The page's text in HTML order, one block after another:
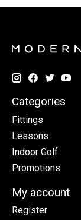
Categories
Fittings
Lessons
Indoor Golf
Promotions
My account
Register